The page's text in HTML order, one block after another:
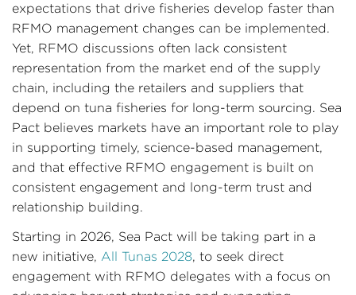
expectations that drive fisheries develop faster than
RFMO management changes can be implemented.
Yet, RFMO discussions often lack consistent
representation from the market end of the supply
chain, including the retailers and suppliers that
depend on tuna fisheries for long-term sourcing. Sea
Pact believes markets have an important role to play
in supporting timely, science-based management,
and that effective RFMO engagement is built on
consistent engagement and long-term trust and
relationship building.
Starting in 2026, Sea Pact will be taking part in a
new initiative, All Tunas 2028, to seek direct
engagement with RFMO delegates with a focus on